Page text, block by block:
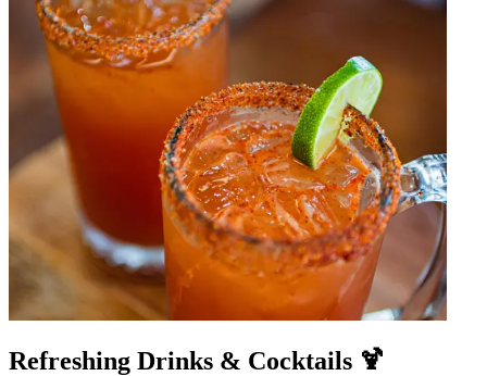
Refreshing Drinks & Cocktails 🍹